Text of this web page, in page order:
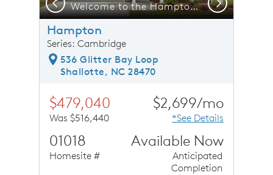
Welcome to the Hampton (LC202)
Hampton
Series: Cambridge
536 Glitter Bay Loop
Shallotte, NC 28470
$479,040
Was $516,440
$2,699/mo
*See Details
01018
Homesite #
Available Now
Anticipated
Completion